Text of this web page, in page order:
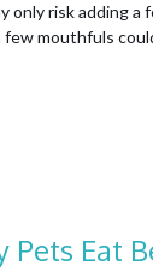
only risk adding a
mouthfuls
Pets Eat